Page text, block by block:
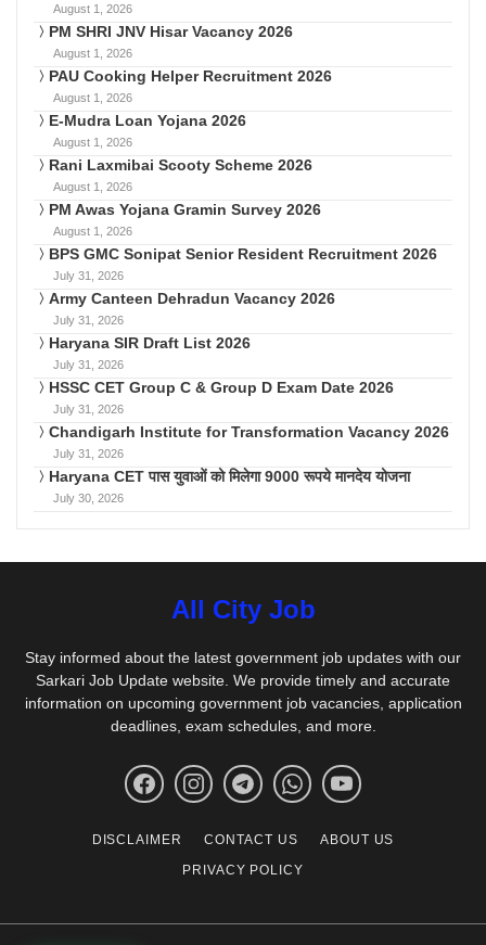
August 1, 2026
PM SHRI JNV Hisar Vacancy 2026
August 1, 2026
PAU Cooking Helper Recruitment 2026
August 1, 2026
E-Mudra Loan Yojana 2026
August 1, 2026
Rani Laxmibai Scooty Scheme 2026
August 1, 2026
PM Awas Yojana Gramin Survey 2026
August 1, 2026
BPS GMC Sonipat Senior Resident Recruitment 2026
July 31, 2026
Army Canteen Dehradun Vacancy 2026
July 31, 2026
Haryana SIR Draft List 2026
July 31, 2026
HSSC CET Group C & Group D Exam Date 2026
July 31, 2026
Chandigarh Institute for Transformation Vacancy 2026
July 31, 2026
Haryana CET पास युवाओं को मिलेगा 9000 रूपये मानदेय योजना
July 30, 2026
All City Job
Stay informed about the latest government job updates with our
Sarkari Job Update website. We provide timely and accurate
information on upcoming government job vacancies, application
deadlines, exam schedules, and more.
DISCLAIMER CONTACT US
ABOUT US
PRIVACY POLICY